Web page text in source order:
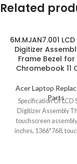
Related
6M.MJAN7.001
Digitizer
Frame Bezel for
Chromebook 11
Acer Laptop
Parts
Specification Of LCD
Digitizer Assembly
touchscreen
inches, 1366*768,